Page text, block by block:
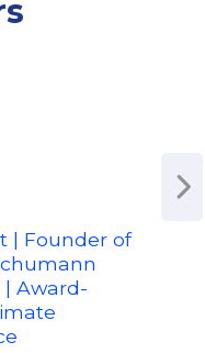
| Founder of
| Award-